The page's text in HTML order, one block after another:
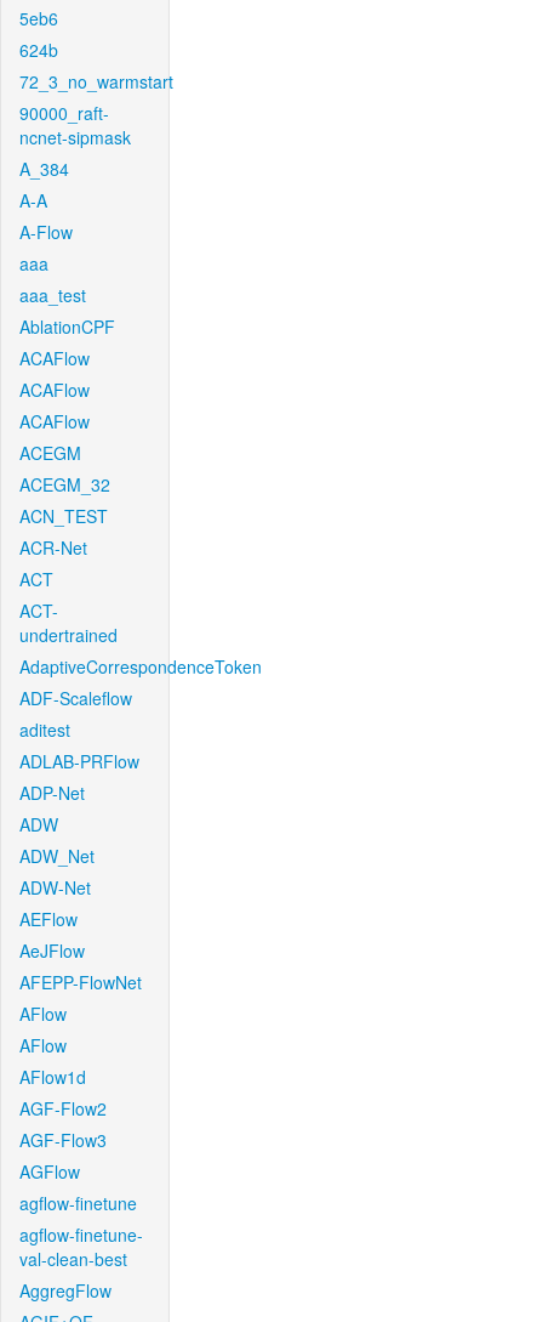
5eb6
624b
72_3_no_warmstart
90000_raft-
ncnet-sipmask
A_384
A-A
A-Flow
aaa
aaa_test
AblationCPF
ACAFlow
ACAFlow
ACAFlow
ACEGM
ACEGM_32
ACN_TEST
ACR-Net
ACT
ACT-
undertrained
AdaptiveCorrespondenceToken
ADF-Scaleflow
aditest
ADLAB-PRFlow
ADP-Net
ADW
ADW_Net
ADW-Net
AEFlow
AeJFlow
AFEPP-FlowNet
AFlow
AFlow
AFlow1d
AGF-Flow2
AGF-Flow3
AGFlow
agflow-finetune
agflow-finetune-
val-clean-best
AggregFlow